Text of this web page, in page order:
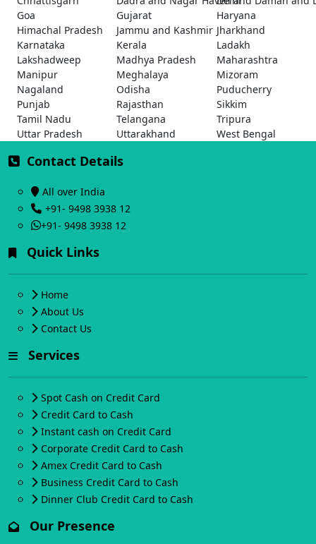
Goa
Gujarat
Haryana
Himachal Pradesh
Jammu and Kashmir Jharkhand
Karnataka
Kerala
Ladakh
Lakshadweep
Madhya Pradesh
Maharashtra
Manipur
Meghalaya
Mizoram
Nagaland
Odisha
Puducherry
Punjab
Rajasthan
Sikkim
Tamil Nadu
Telangana
Tripura
Uttar Pradesh
Uttarakhand West Bengal
Contact Details
All over India
+91- 9498 3938 12
+91- 9498 3938 12
Quick Links
Home
About Us
Contact Us
Services
Spot Cash on Credit Card
Credit Card to Cash
Instant cash on Credit Card
Corporate Credit Card to Cash
Amex Credit Card to Cash
Business Credit Card to Cash
Dinner Club Credit Card to Cash
Our Presence